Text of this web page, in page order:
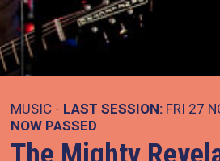
MUSIC - LAST SESSION: FRI 27
NOW PASSED